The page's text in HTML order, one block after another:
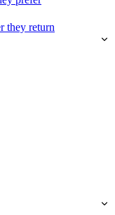
they return